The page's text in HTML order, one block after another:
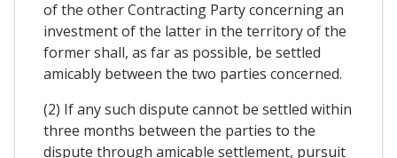
of the other Contracting Party concerning an
investment of the latter in the territory of the
former shall, as far as possible, be settled
amicably between the two parties concerned.
(2) If any such dispute cannot be settled within
three months between the parties to the
dispute through amicable settlement, pursuit